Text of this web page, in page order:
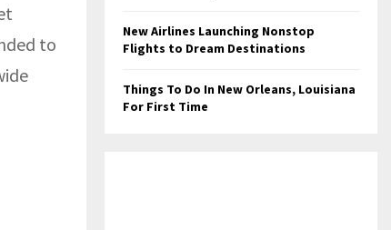
to
New Airlines Launching Nonstop
Flights to Dream Destinations
Things To Do In New Orleans, Louisiana
For First Time